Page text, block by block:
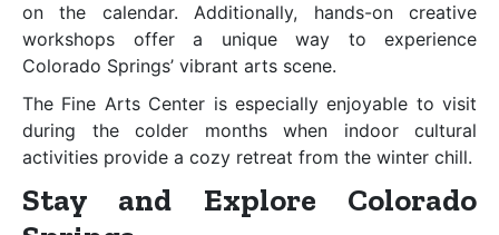
on the calendar. Additionally, hands-on creative
workshops offer a unique way to experience
Colorado Springs’ vibrant arts scene.
The Fine Arts Center is especially enjoyable to visit
during the colder months when indoor cultural
activities provide a cozy retreat from the winter chill.
Stay and Explore Colorado